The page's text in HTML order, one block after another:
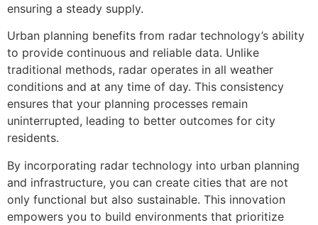
ensuring a steady supply.
Urban planning benefits from radar technology’s ability
to provide continuous and reliable data. Unlike
traditional methods, radar operates in all weather
conditions and at any time of day. This consistency
ensures that your planning processes remain
uninterrupted, leading to better outcomes for city
residents.
By incorporating radar technology into urban planning
and infrastructure, you can create cities that are not
only functional but also sustainable. This innovation
empowers you to build environments that prioritize